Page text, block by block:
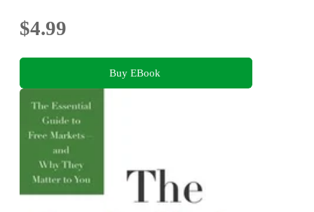
$4.99
Buy EBook